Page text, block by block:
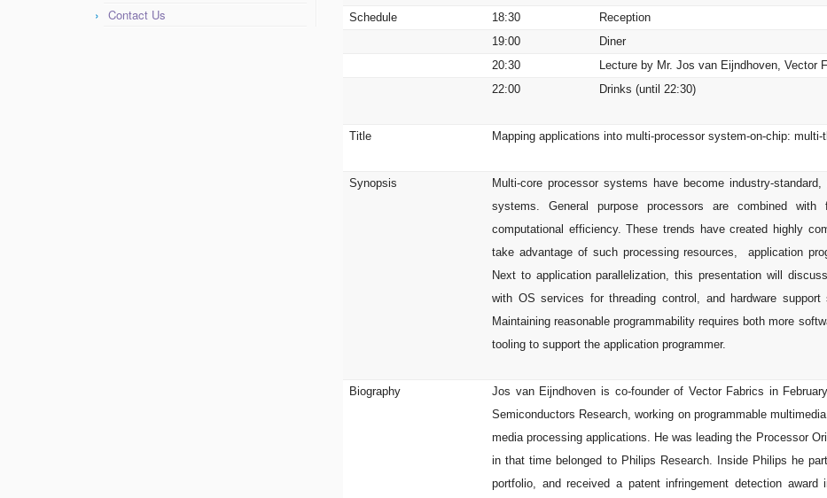
Contact Us Schedule 18:30
Reception
19:00
Diner
20:30
Lecture by Mr. Jos van Eijndhoven, Vector
22:00
Drinks (until 22:30)
Title Mapping applications into multi-processor system-on-chip:
Synopsis
Multi-core processor systems have become industry-
systems. General purpose processors are combined with
computational efficiency. These trends have created highly
take advantage of such processing resources, application
Next to application parallelization, this presentation will
with OS services for threading control, and hardware
Maintaining reasonable programmability requires both more
tooling to support the application programmer.
Biography
Jos van Eijndhoven is co-founder of Vector Fabrics in
Semiconductors Research, working on programmable
media processing applications. He was leading the Processor
in that time belonged to Philips Research. Inside Philips he
portfolio, and received a patent infringement detection